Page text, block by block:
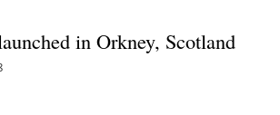
in Orkney, Scotland